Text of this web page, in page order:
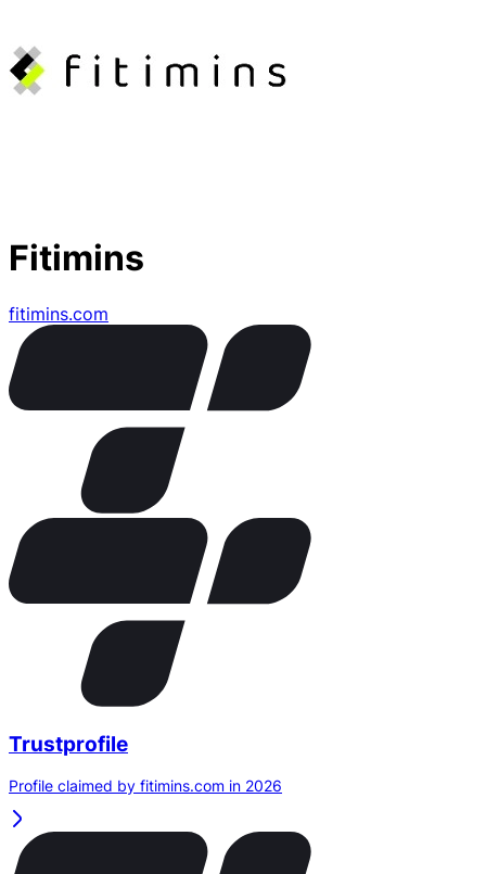
Fitimins
fitimins.com
Trustprofile
Profile claimed by fitimins.com in 2026